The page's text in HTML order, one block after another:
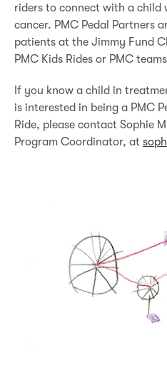
riders to connect with a child
cancer. PMC Pedal Partners
patients at the Jimmy Fund
PMC Kids Rides or PMC
If you know a child in
is interested in being a PMC
Ride, please contact Sophie
Program Coordinator, at